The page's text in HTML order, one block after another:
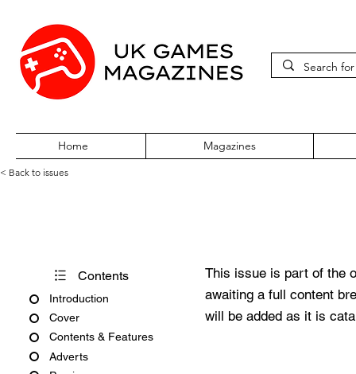
Home Magazines
< Back to issues
Contents
Introduction
Cover
Contents & Features
Adverts
This issue is part of the
awaiting a full content
will be added as it is